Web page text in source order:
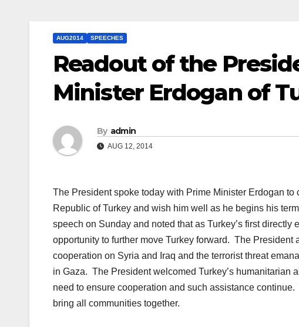
AUG2014 SPEECHES
Readout of the
Minister Erdogan of
By admin
AUG 12, 2014
The President spoke today with Prime Minister Erdogan
Republic of Turkey and wish him well as he begins his
speech on Sunday and noted that as Turkey’s first
opportunity to further move Turkey forward. The
cooperation on Syria and Iraq and the terrorist threat
in Gaza. The President welcomed Turkey’s humanitarian
need to ensure cooperation and such assistance
bring all communities together.